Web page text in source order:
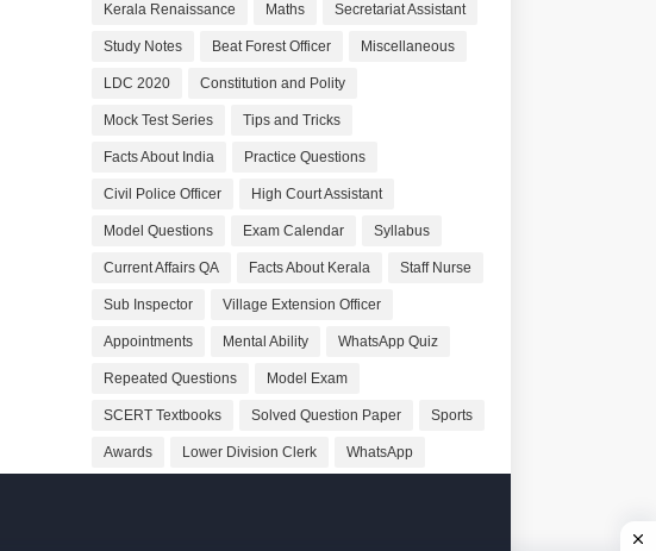
Kerala Renaissance Maths Secretariat Assistant
Study Notes Beat Forest Officer Miscellaneous
LDC 2020 Constitution and Polity
Mock Test Series Tips and Tricks
Facts About India Practice Questions
Civil Police Officer High Court Assistant
Model Questions Exam Calendar Syllabus
Current Affairs QA Facts About Kerala Staff Nurse
Sub Inspector Village Extension Officer
Appointments Mental Ability WhatsApp Quiz
Repeated Questions Model Exam
SCERT Textbooks Solved Question Paper Sports
Awards Lower Division Clerk WhatsApp